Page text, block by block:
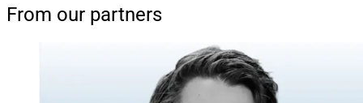
From our partners